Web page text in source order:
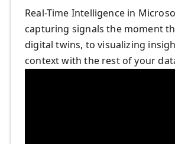
Real-Time Intelligence in
capturing signals the moment
digital twins, to visualizing
context with the rest of your